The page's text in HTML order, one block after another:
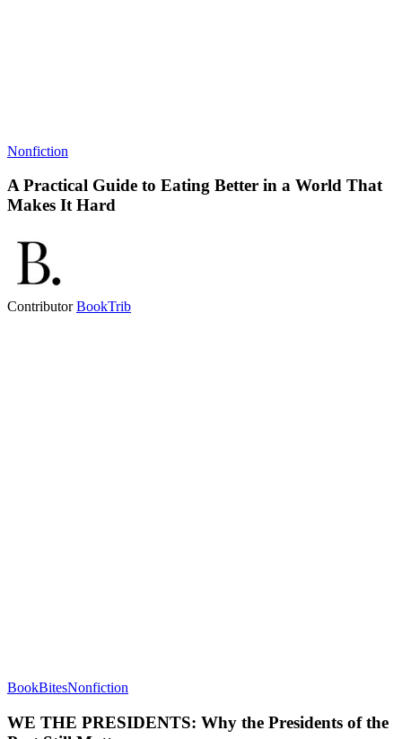
Nonfiction
A Practical Guide to Eating Better in a World That
Makes It Hard
ContributorBookTrib
BookBitesNonfiction
WE THE PRESIDENTS: Why the Presidents of the